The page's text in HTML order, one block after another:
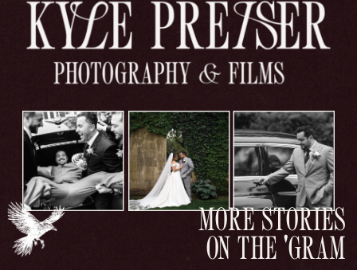
MORE STORIES
ON THE 'GRAM